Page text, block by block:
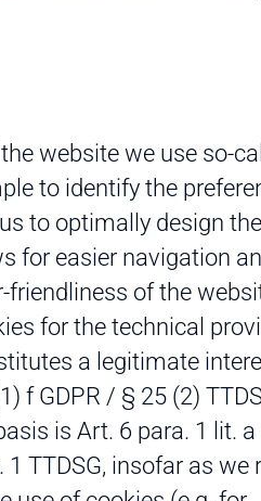
website we use so-
to identify the
to optimally design the
for easier navigation
friendliness of the
for the technical
a legitimate
f GDPR / § 25 (2)
is Art. 6 para. 1 lit. a
1 TTDSG, insofar as we